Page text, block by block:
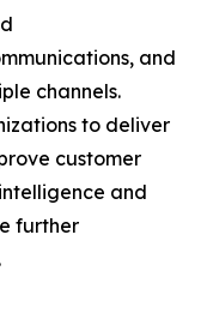
and
channels.
to deliver
customer
and
further